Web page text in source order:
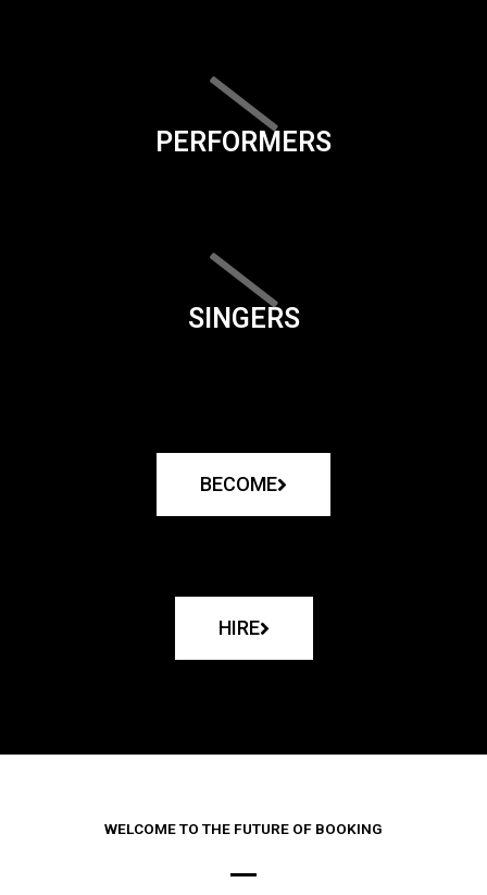
PERFORMERS
SINGERS
BECOME
HIRE
WELCOME TO THE FUTURE OF BOOKING